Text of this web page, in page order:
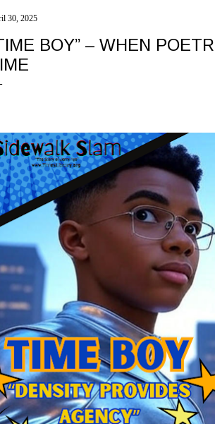
30, 2025
BOY” – WHEN